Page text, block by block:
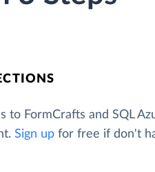
to FormCrafts and SQL
Sign up for free if don't